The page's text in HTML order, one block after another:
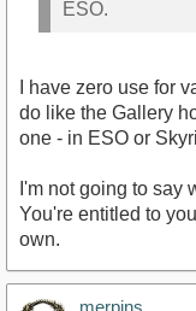
ESO.
I have zero use for
do like the Gallery
one - in ESO or
I'm not going to say
You're entitled to
own.
merpins